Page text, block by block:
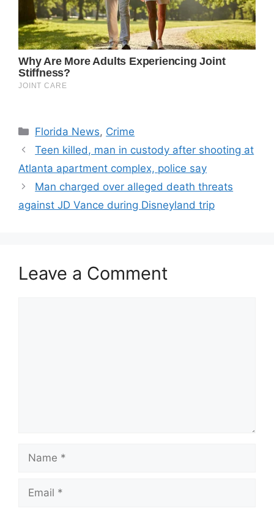
Categories
Florida News, Crime
Teen killed, man in custody after shooting at
Atlanta apartment complex, police say
Man charged over alleged death threats
against JD Vance during Disneyland trip
Leave a Comment